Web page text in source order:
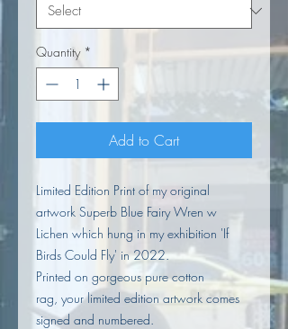
Quantity *
Add to Cart
Limited Edition Print of my original
artwork Superb Blue Fairy Wren w
Lichen which hung in my exhibition 'If
Birds Could Fly' in 2022.
Printed on gorgeous pure cotton
rag, your limited edition artwork comes
signed and numbered.